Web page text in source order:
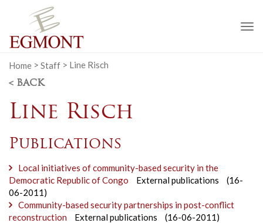
Home > Staff > Line Risch
< BACK
Line Risch
Publications
Local initiatives of community-based security in the
Democratic Republic of Congo
External publications
(16-
06-2011)
Community-based security partnerships in post-conflict
reconstruction
External publications (16-06-2011)